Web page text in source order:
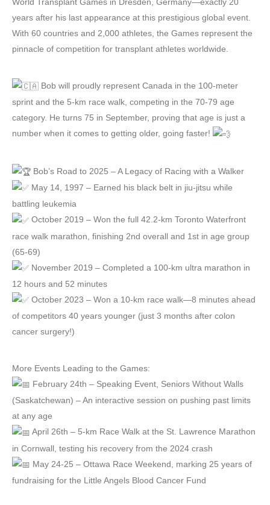
years after his last appearance at this prestigious global event.
With 60 countries and 2,000 athletes, the Games represent the
pinnacle of competition for transplant athletes worldwide.
Bob will proudly represent Canada in the 100-meter
sprint and the 5-km race walk, competing in the 70-79 age
category. He turns 75 in September, proving that age is just a
number when it comes to getting older, going faster!
Bob’s Road to 2025 – A Legacy of Racing with a Walker
May 14, 1997 – Earned his black belt in jiu-jitsu while
battling leukemia
October 2019 – Won the full 42.2-km Toronto Waterfront
race walk marathon, finishing 2nd overall and 1st in age group
(65-69)
November 2019 – Completed a 100-km ultra marathon in
12 hours and 52 minutes
October 2023 – Won a 10-km race walk—8 minutes ahead
of competitors 40 years younger (just 3 months after colon
cancer surgery!)
More Events Leading to the Games:
February 24th – Speaking Event, Seniors Without Walls
(Saskatchewan) – An interactive session on pushing past limits
at any age
April 26th – 5-km Race Walk at the St. Lawrence Marathon
in Cornwall, testing his recovery from the 2024 crash
May 24-25 – Ottawa Race Weekend, marking 25 years of
fundraising for the Little Angels Blood Cancer Fund